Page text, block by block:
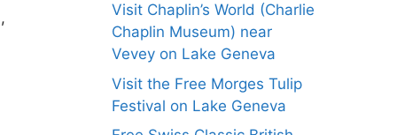
Visit Chaplin’s World (Charlie
Chaplin Museum) near
Vevey on Lake Geneva
Visit the Free Morges Tulip
Festival on Lake Geneva